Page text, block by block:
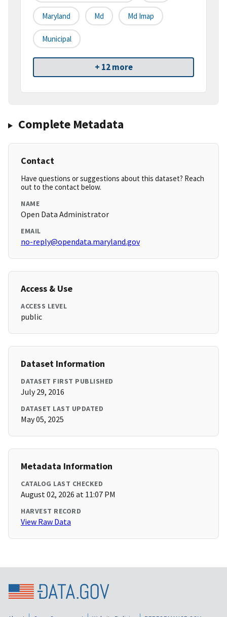
Maryland Md Md Imap
Municipal
+ 12 more
Complete Metadata
Contact
Have questions or suggestions about this dataset? Reach
out to the contact below.
NAME
Open Data Administrator
EMAIL
no-reply@opendata.maryland.gov
Access & Use
ACCESS LEVEL
public
Dataset Information
DATASET FIRST PUBLISHED
July 29, 2016
DATASET LAST UPDATED
May 05, 2025
Metadata Information
CATALOG LAST CHECKED
August 02, 2026 at 11:07 PM
HARVEST RECORD
View Raw Data